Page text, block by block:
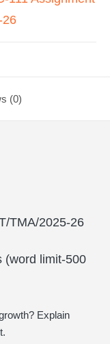
26
(0)
TMA/2025-26
(word limit-500
Explain